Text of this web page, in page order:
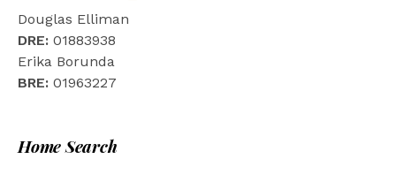
Douglas Elliman
DRE: 01883938
Erika Borunda
BRE: 01963227
Home Search